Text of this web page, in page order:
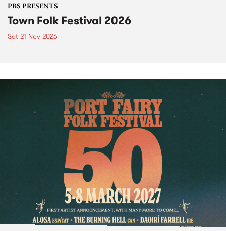
PBS PRESENTS
Town Folk Festival 2026
Sat 21 Nov 2026